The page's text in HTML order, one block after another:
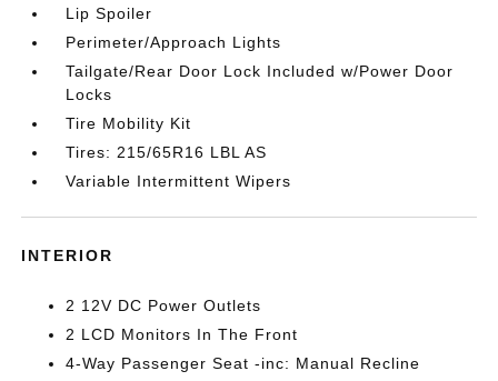
Lip Spoiler
Perimeter/Approach Lights
Tailgate/Rear Door Lock Included w/Power Door
Locks
Tire Mobility Kit
Tires: 215/65R16 LBL AS
Variable Intermittent Wipers
INTERIOR
2 12V DC Power Outlets
2 LCD Monitors In The Front
4-Way Passenger Seat -inc: Manual Recline